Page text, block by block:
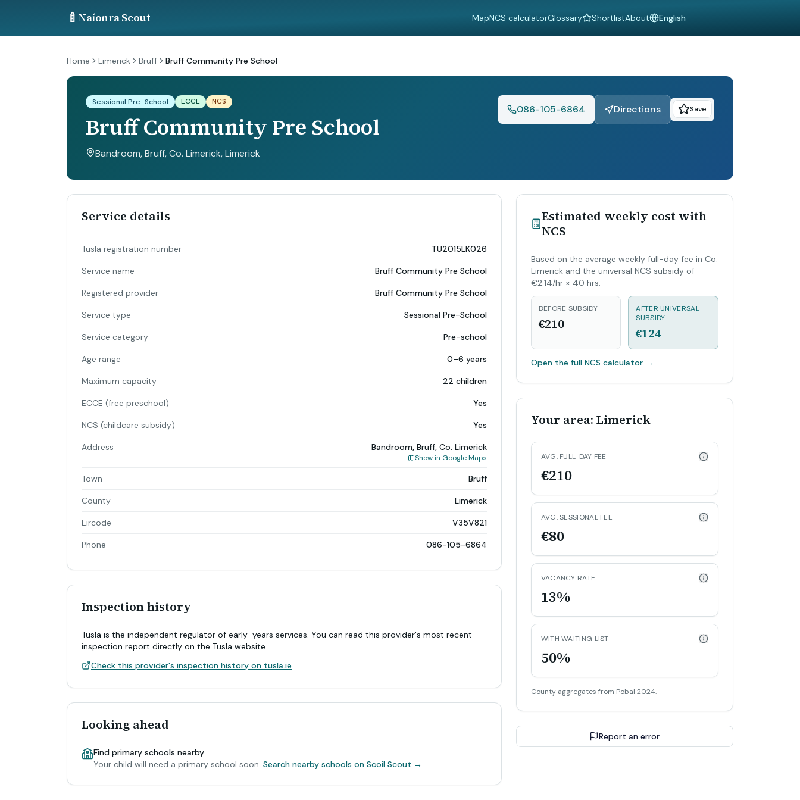
🍼 Naíonra Scout MapNCS calculatorGlossary ShortlistAboutLanguage
Home Limerick Bruff Bruff Community Pre School
Sessional Pre-School ECCE NCS
Bruff Community Pre School
Bandroom, Bruff, Co. Limerick, Limerick
086-105-6864 Directions Save
Service details
Tusla registration number TU2015LK026
Service name Bruff Community Pre School
Registered provider Bruff Community Pre School
Service type Sessional Pre-School
Service category Pre-school
Age range 0–6 years
Maximum capacity 22 children
ECCE (free preschool) Yes
NCS (childcare subsidy) Yes
Address Bandroom, Bruff, Co. Limerick
Show in Google Maps
Town Bruff
County Limerick
Eircode V35V821
Phone 086-105-6864
Inspection history
Tusla is the independent regulator of early-years services. You can read this provider's most recent
inspection report directly on the Tusla website.
Check this provider's inspection history on tusla.ie
Looking ahead
Find primary schools nearby
Your child will need a primary school soon. Search nearby schools on Scoil Scout →
Estimated weekly cost with
NCS
Based on the average weekly full-day fee in Co.
Limerick and the universal NCS subsidy of
€2.14/hr × 40 hrs.
BEFORE SUBSIDY
€210
AFTER UNIVERSAL
SUBSIDY
€124
Open the full NCS calculator→
Your area: Limerick
AVG. FULL-DAY FEE
€210
AVG. SESSIONAL FEE
€80
VACANCY RATE
13%
WITH WAITING LIST
50%
County aggregates from Pobal 2024.
Report an error